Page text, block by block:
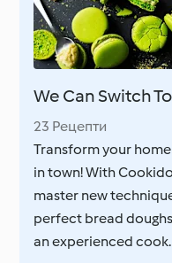
We Can Switch
23 Рецепти
Transform your
in town! With
master new
perfect bread
an experienced cook.